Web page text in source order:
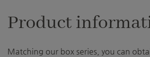
Product
Matching our box series, you can